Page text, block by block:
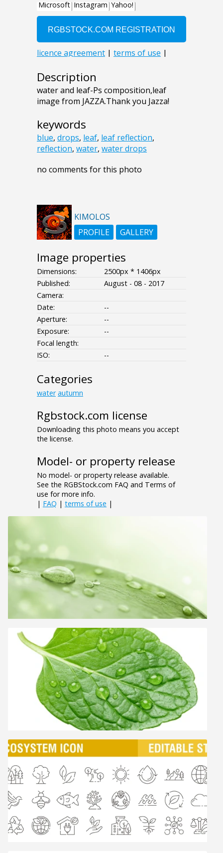
Description
water and leaf-Ps composition,leaf
image from JAZZA.Thank you Jazza!
keywords
blue, drops, leaf, leaf reflection,
reflection, water, water drops
no comments for this photo
KIMOLOS
PROFILE
GALLERY
Image properties
Dimensions:
2500px * 1406px
Published:
August - 08 - 2017
Camera:
Date:
--
Aperture:
--
Exposure:
--
Focal length:
ISO:
--
Categories
water autumn
Rgbstock.com license
Downloading this photo means you accept
the license.
Model- or property release
No model- or property release available.
See the RGBStock.com FAQ and Terms of
use for more info.
| FAQ | terms of use |